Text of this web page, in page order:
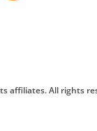
affiliates. All rights